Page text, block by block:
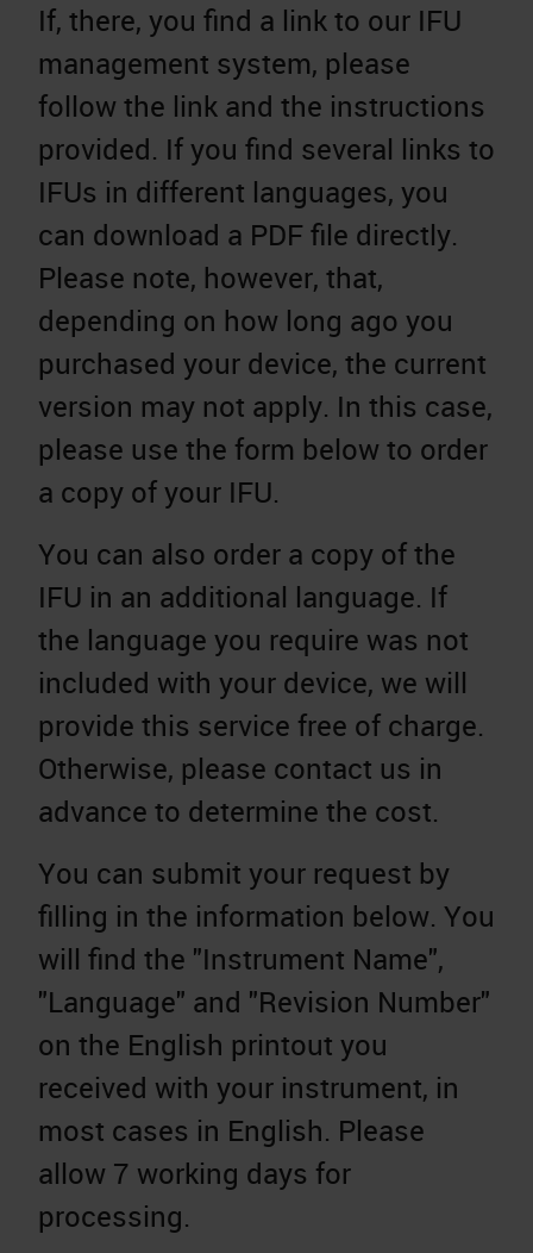
If, there, you find a link to our IFU
management system, please
follow the link and the instructions
provided. If you find several links to
IFUs in different languages, you
can download a PDF file directly.
Please note, however, that,
depending on how long ago you
purchased your device, the current
version may not apply. In this case,
please use the form below to order
a copy of your IFU.
You can also order a copy of the
IFU in an additional language. If
the language you require was not
included with your device, we will
provide this service free of charge.
Otherwise, please contact us in
advance to determine the cost.
You can submit your request by
filling in the information below. You
will find the "Instrument Name",
"Language" and "Revision Number"
on the English printout you
received with your instrument, in
most cases in English. Please
allow 7 working days for
processing.